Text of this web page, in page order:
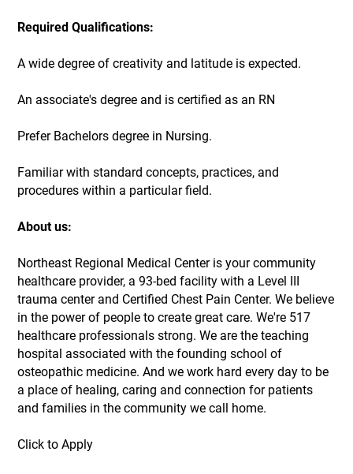
Required Qualifications:
A wide degree of creativity and latitude is expected.
An associate's degree and is certified as an RN
Prefer Bachelors degree in Nursing.
Familiar with standard concepts, practices, and
procedures within a particular field.
About us:
Northeast Regional Medical Center is your community
healthcare provider, a 93-bed facility with a Level III
trauma center and Certified Chest Pain Center. We believe
in the power of people to create great care. We're 517
healthcare professionals strong. We are the teaching
hospital associated with the founding school of
osteopathic medicine. And we work hard every day to be
a place of healing, caring and connection for patients
and families in the community we call home.
Click to Apply